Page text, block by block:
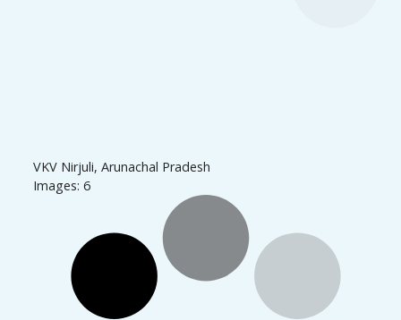
VKV Nirjuli, Arunachal Pradesh
Images: 6